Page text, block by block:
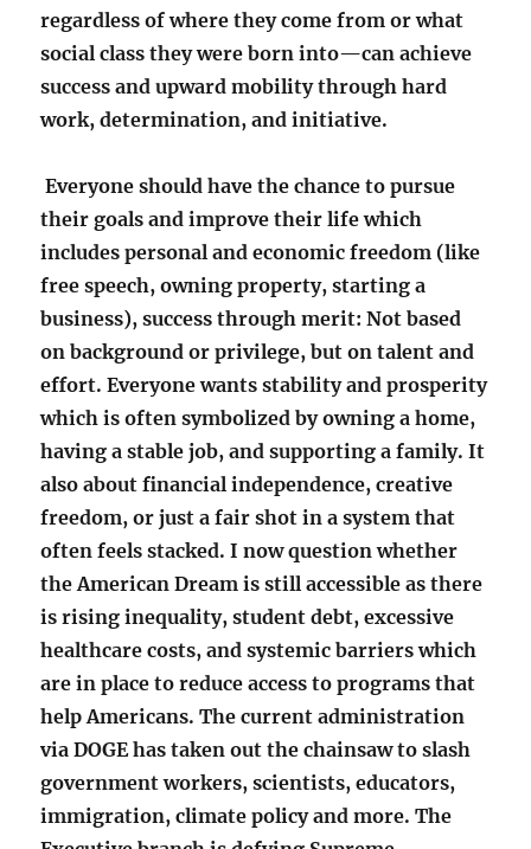
regardless of where they come from or what
social class they were born into—can achieve
success and upward mobility through hard
work, determination, and initiative.
Everyone should have the chance to pursue
their goals and improve their life which
includes personal and economic freedom (like
free speech, owning property, starting a
business), success through merit: Not based
on background or privilege, but on talent and
effort. Everyone wants stability and prosperity
which is often symbolized by owning a home,
having a stable job, and supporting a family. It
also about financial independence, creative
freedom, or just a fair shot in a system that
often feels stacked. I now question whether
the American Dream is still accessible as there
is rising inequality, student debt, excessive
healthcare costs, and systemic barriers which
are in place to reduce access to programs that
help Americans. The current administration
via DOGE has taken out the chainsaw to slash
government workers, scientists, educators,
immigration, climate policy and more. The